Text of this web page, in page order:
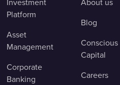
Investment
Platform
Asset
Management
Corporate
Banking
About us
Blog
Conscious
Capital
Careers